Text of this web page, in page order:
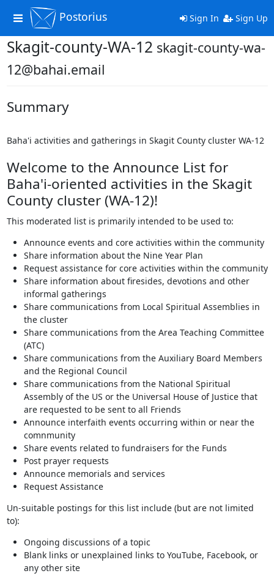
Toggle
navigation
Postorius Sign In Sign Up
Skagit-county-WA-12 skagit-county-wa-
12@bahai.email
Summary
Baha'i activities and gatherings in Skagit County cluster WA-12
Welcome to the Announce List for
Baha'i-oriented activities in the Skagit
County cluster (WA-12)!
This moderated list is primarily intended to be used to:
Announce events and core activities within the community
Share information about the Nine Year Plan
Request assistance for core activities within the community
Share information about firesides, devotions and other
informal gatherings
Share communications from Local Spiritual Assemblies in
the cluster
Share communications from the Area Teaching Committee
(ATC)
Share communications from the Auxiliary Board Members
and the Regional Council
Share communications from the National Spiritual
Assembly of the US or the Universal House of Justice that
are requested to be sent to all Friends
Announce interfaith events occurring within or near the
comnmunity
Share events related to fundraisers for the Funds
Post prayer requests
Announce memorials and services
Request Assistance
Un-suitable postings for this list include (but are not limited
to):
Ongoing discussions of a topic
Blank links or unexplained links to YouTube, Facebook, or
any other site